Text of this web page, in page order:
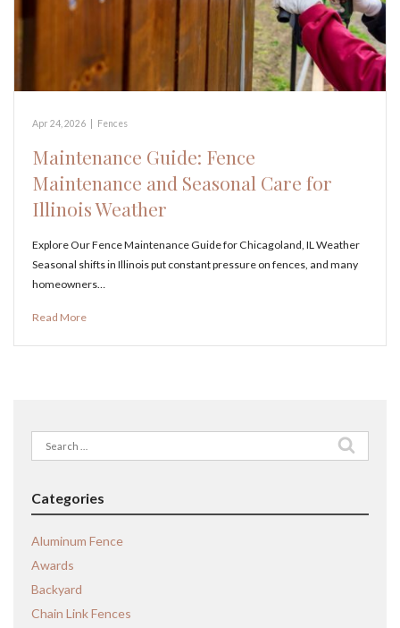
Apr 24, 2026 Fences
Maintenance Guide: Fence
Maintenance and Seasonal Care for
Illinois Weather
Explore Our Fence Maintenance Guide for Chicagoland, IL Weather
Seasonal shifts in Illinois put constant pressure on fences, and many
homeowners…
Read More
Search
for:
Categories
Aluminum Fence
Awards
Backyard
Chain Link Fences